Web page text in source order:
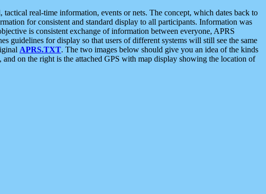
real-time information, events or nets. The concept, which dates back to
for consistent and standard display to all participants. Information was
is consistent exchange of information between everyone, APRS
guidelines for display so that users of different systems will still see the same
APRS.TXT. The two images below should give you an idea of the kinds
on the right is the attached GPS with map display showing the location of